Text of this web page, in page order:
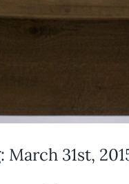
31st,